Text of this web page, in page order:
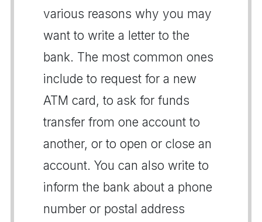
various reasons why you may
want to write a letter to the
bank. The most common ones
include to request for a new
ATM card, to ask for funds
transfer from one account to
another, or to open or close an
account. You can also write to
inform the bank about a phone
number or postal address